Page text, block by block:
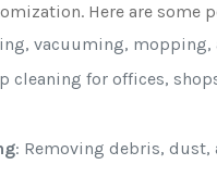
Here are some
vacuuming,
cleaning for offices,
: Removing debris,